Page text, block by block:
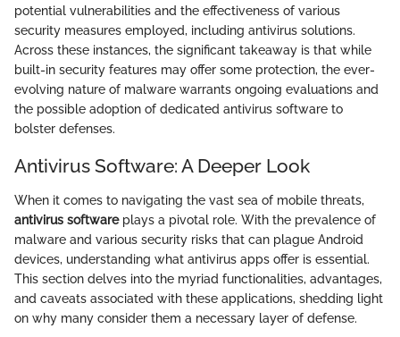
potential vulnerabilities and the effectiveness of various
security measures employed, including antivirus solutions.
Across these instances, the significant takeaway is that while
built-in security features may offer some protection, the ever-
evolving nature of malware warrants ongoing evaluations and
the possible adoption of dedicated antivirus software to
bolster defenses.
Antivirus Software: A Deeper Look
When it comes to navigating the vast sea of mobile threats,
antivirus softwareplays a pivotal role. With the prevalence of
malware and various security risks that can plague Android
devices, understanding what antivirus apps offer is essential.
This section delves into the myriad functionalities, advantages,
and caveats associated with these applications, shedding light
on why many consider them a necessary layer of defense.